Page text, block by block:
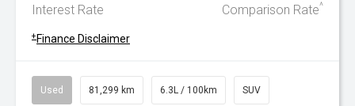
Interest Rate Comparison Rate^
+ Finance Disclaimer
Used 81,299 km 6.3L / 100km SUV